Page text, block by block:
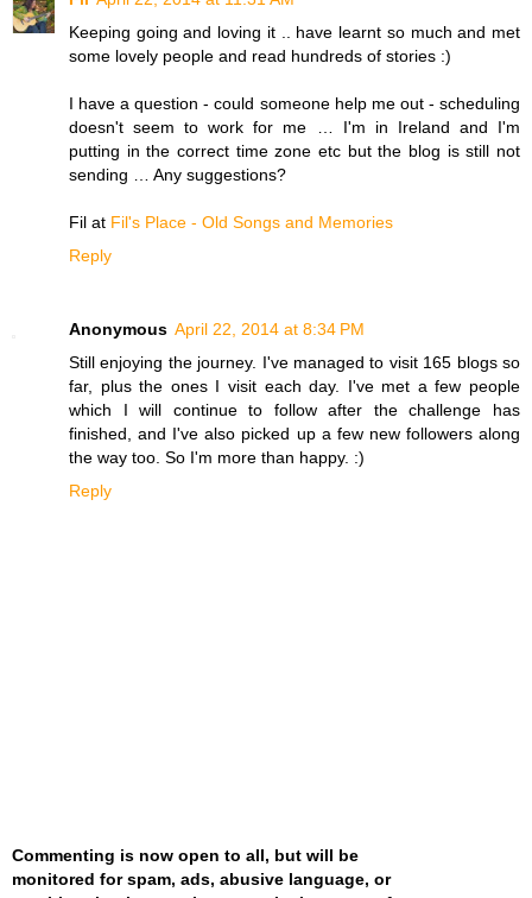
Keeping going and loving it .. have learnt so much and met
some lovely people and read hundreds of stories :)
I have a question - could someone help me out - scheduling
doesn't seem to work for me … I'm in Ireland and I'm
putting in the correct time zone etc but the blog is still not
sending … Any suggestions?
Fil at Fil's Place - Old Songs and Memories
Reply
Anonymous April 22, 2014 at 8:34 PM
Still enjoying the journey. I've managed to visit 165 blogs so
far, plus the ones I visit each day. I've met a few people
which I will continue to follow after the challenge has
finished, and I've also picked up a few new followers along
the way too. So I'm more than happy. :)
Reply
Commenting is now open to all, but will be
monitored for spam, ads, abusive language, or